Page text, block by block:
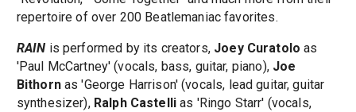
repertoire of over 200 Beatlemaniac favorites.
RAIN is performed by its creators, Joey Curatolo as
'Paul McCartney' (vocals, bass, guitar, piano), Joe
Bithornas 'George Harrison' (vocals, lead guitar, guitar
synthesizer), Ralph Castelli as 'Ringo Starr' (vocals,